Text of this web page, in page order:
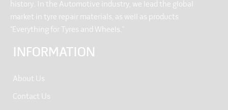
history. In the Automotive industry, we lead the global
market in tyre repair materials, as well as products
“Everything for Tyres and Wheels.”
INFORMATION
About Us
Contact Us